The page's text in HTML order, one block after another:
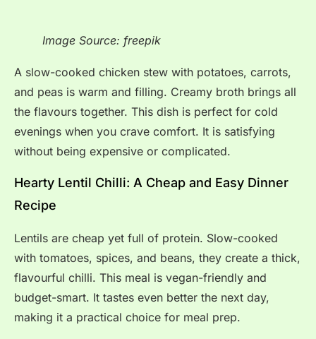
Image Source: freepik
A slow-cooked chicken stew with potatoes, carrots,
and peas is warm and filling. Creamy broth brings all
the flavours together. This dish is perfect for cold
evenings when you crave comfort. It is satisfying
without being expensive or complicated.
Hearty Lentil Chilli: A Cheap and Easy Dinner
Recipe
Lentils are cheap yet full of protein. Slow-cooked
with tomatoes, spices, and beans, they create a thick,
flavourful chilli. This meal is vegan-friendly and
budget-smart. It tastes even better the next day,
making it a practical choice for meal prep.